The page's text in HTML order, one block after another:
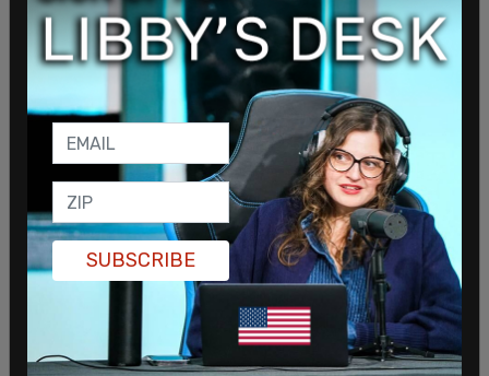
requires that males who identify as transwomen
who want to compete in women's events must
have lowered their testosterone levels to 10
nmol/liter for a period of 12 months or more.
Hubbard certainly qualifies under those criteria.
The IOC does not require that for a male undergo
so-called "bottom surgery," or castration,
orchiectomy, or vaginoplasty to compete in
female sports.
SUBSCRIBE